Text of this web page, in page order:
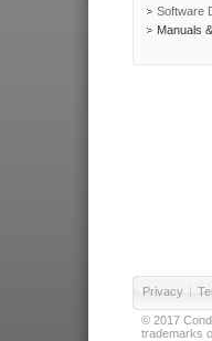
Software
Manuals
Privacy |
© 2017
trademarks